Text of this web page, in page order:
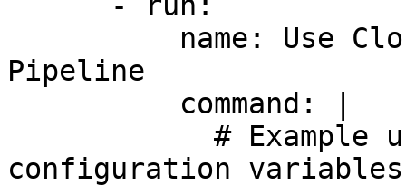
Pipeline
configuration